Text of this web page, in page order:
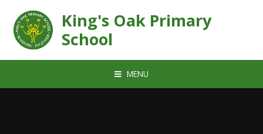
King's Oak Primary
School
MENU